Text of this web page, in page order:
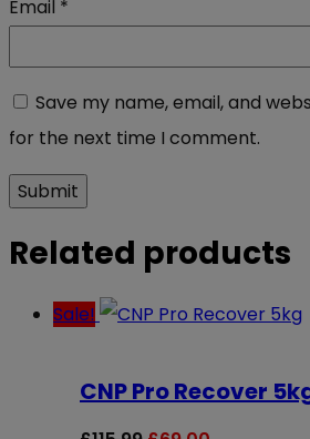
Email *
Save my name, email, and
for the next time I comment.
Related products
Sale!
CNP Pro Recover